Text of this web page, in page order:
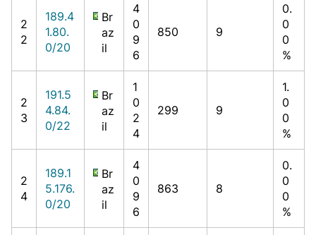
2
2
189.4
1.80.
0/20
Br
az
il
4
0
9
6
850 9
0.
0
0
%
2
3
191.5
4.84.
0/22
Br
az
il
1
0
2
4
299 9
1.
0
0
%
2
4
189.1
5.176.
0/20
Br
az
il
4
0
9
6
863 8
0.
0
0
%